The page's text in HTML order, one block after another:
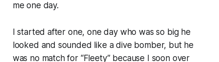
me one day.
I started after one, one day who was so big he
looked and sounded like a dive bomber, but he
was no match for “Fleety” because I soon over